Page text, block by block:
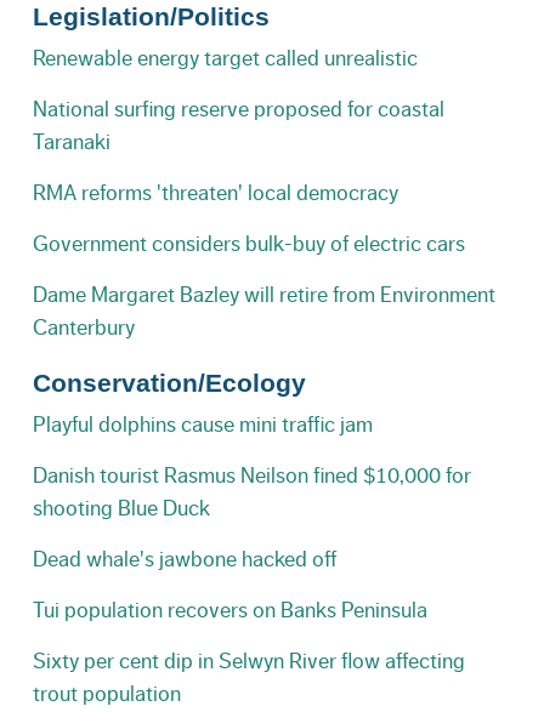
Legislation/Politics
Renewable energy target called unrealistic
National surfing reserve proposed for coastal
Taranaki
RMA reforms 'threaten' local democracy
Government considers bulk-buy of electric cars
Dame Margaret Bazley will retire from Environment
Canterbury
Conservation/Ecology
Playful dolphins cause mini traffic jam
Danish tourist Rasmus Neilson fined $10,000 for
shooting Blue Duck
Dead whale's jawbone hacked off
Tui population recovers on Banks Peninsula
Sixty per cent dip in Selwyn River flow affecting
trout population